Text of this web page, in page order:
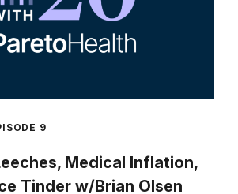
9
Medical Inflation,
Tinder w/Brian Olsen